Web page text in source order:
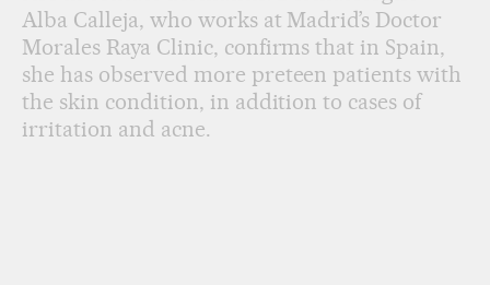
Alba Calleja, who works at Madrid’s Doctor
Morales Raya Clinic, confirms that in Spain,
she has observed more preteen patients with
the skin condition, in addition to cases of
irritation and acne.